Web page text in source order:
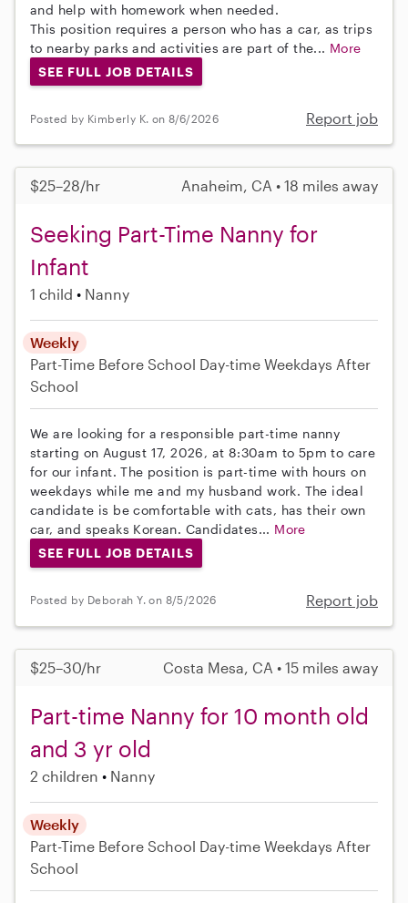
and help with homework when needed.
This position requires a person who has a car, as trips
to nearby parks and activities are part of the... More
SEE FULL JOB DETAILS
Posted by Kimberly K. on 8/6/2026 Report job
$25–28/hr Anaheim, CA • 18 miles away
Seeking Part-Time Nanny for
Infant
1 child Nanny
Weekly
Part-Time Before School Day-time Weekdays After
School
We are looking for a responsible part-time nanny
starting on August 17, 2026, at 8:30am to 5pm to care
for our infant. The position is part-time with hours on
weekdays while me and my husband work. The ideal
candidate is be comfortable with cats, has their own
car, and speaks Korean. Candidates... More
SEE FULL JOB DETAILS
Posted by Deborah Y. on 8/5/2026 Report job
$25–30/hr Costa Mesa, CA • 15 miles away
Part-time Nanny for 10 month old
and 3 yr old
2 children Nanny
Weekly
Part-Time Before School Day-time Weekdays After
School